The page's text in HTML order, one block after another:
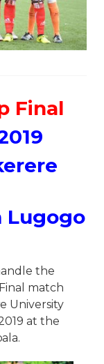
Final
Lugogo
the
match
University
at the